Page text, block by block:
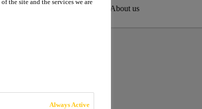
About us
the site and the services we are
Always Active